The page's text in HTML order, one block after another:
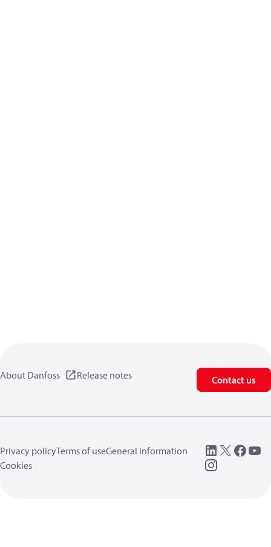
About Danfoss Release notes Contact us
Privacy policyTerms of useGeneral information
Cookies